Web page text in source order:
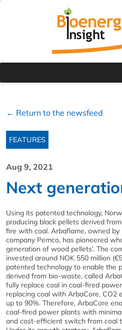
← Return to the newsfeed
FEATURES
Aug 9, 2021
Next
Using its patented technology,
producing black pellets derived
fire with coal. Arbaflame, owned
company Pemco, has pioneered
generation of wood pellets’. The
invested around NOK 550 million
patented technology to enable the
derived from bio-waste, called
fully replace coal in coal-fired
replacing coal with ArbaCore, CO2
up to 90%. Therefore, ArbaCore
coal-fired power plants with
and cost-efficient switch from coal